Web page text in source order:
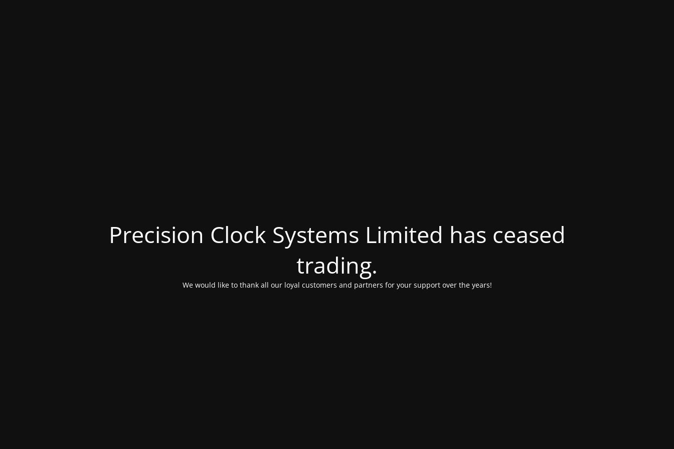
Precision Clock Systems Limited has ceased
trading.
We would like to thank all our loyal customers and partners for your support over the years!